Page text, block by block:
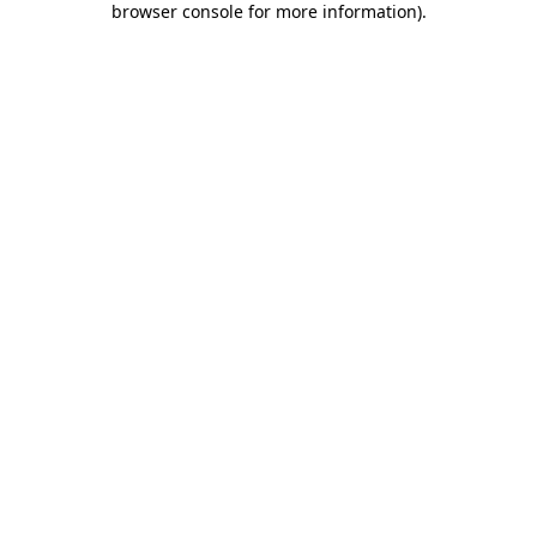
browser console for more information).